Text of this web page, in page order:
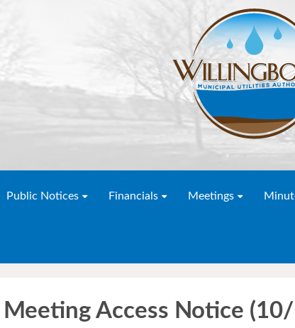
Public Notices Financials Meetings
Meeting Access Notice